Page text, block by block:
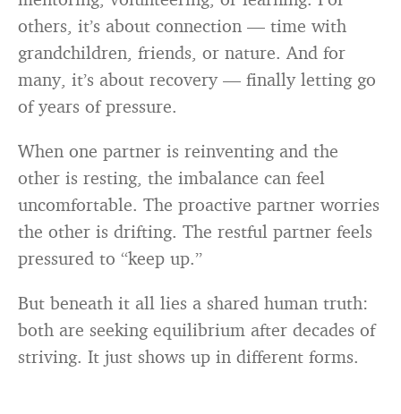
others, it’s about connection — time with
grandchildren, friends, or nature. And for
many, it’s about recovery — finally letting go
of years of pressure.
When one partner is reinventing and the
other is resting, the imbalance can feel
uncomfortable. The proactive partner worries
the other is drifting. The restful partner feels
pressured to “keep up.”
But beneath it all lies a shared human truth:
both are seeking equilibrium after decades of
striving. It just shows up in different forms.